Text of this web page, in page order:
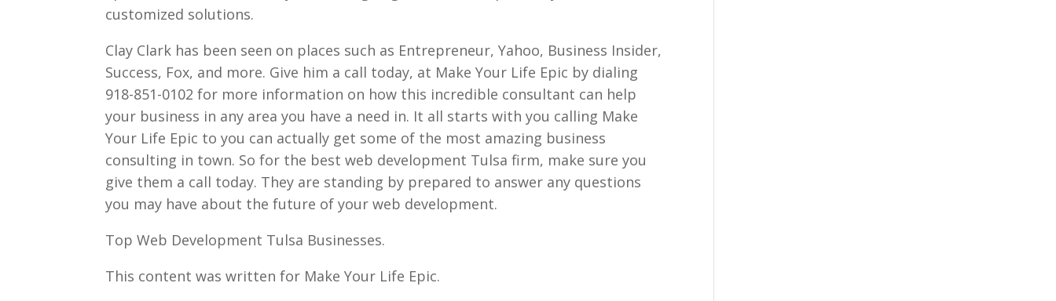
customized solutions.
Clay Clark has been seen on places such as Entrepreneur, Yahoo, Business Insider,
Success, Fox, and more. Give him a call today, at Make Your Life Epic by dialing
918-851-0102 for more information on how this incredible consultant can help
your business in any area you have a need in. It all starts with you calling Make
Your Life Epic to you can actually get some of the most amazing business
consulting in town. So for the best web development Tulsa firm, make sure you
give them a call today. They are standing by prepared to answer any questions
you may have about the future of your web development.
Top Web Development Tulsa Businesses.
This content was written for Make Your Life Epic.